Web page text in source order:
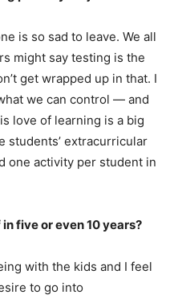
is so sad to leave. We all
might say testing is the
get wrapped up in that. I
we can control — and
love of learning is a big
students’ extracurricular
one activity per student in
five or even 10 years?
with the kids and I feel
to go into